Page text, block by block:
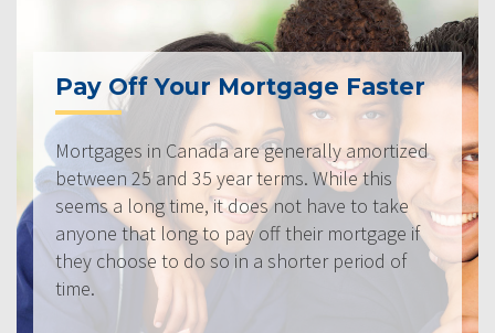
Pay Off Your Mortgage Faster
Mortgages in Canada are generally amortized
between 25 and 35 year terms. While this
seems a long time, it does not have to take
anyone that long to pay off their mortgage if
they choose to do so in a shorter period of
time.